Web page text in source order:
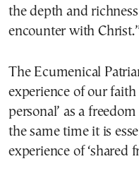
the depth and
encounter with
The Ecumenical
experience of our faith
personal’ as a
the same time it is
experience of ‘shared